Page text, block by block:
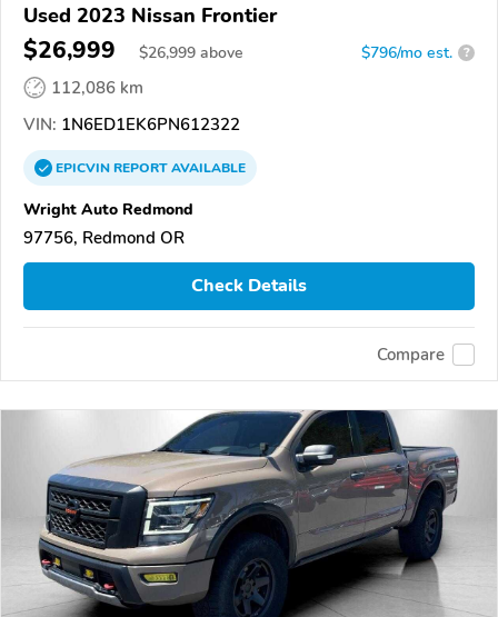
Used 2023 Nissan Frontier
$26,999 $26,999 above $796/mo est. ?
112,086 km
VIN: 1N6ED1EK6PN612322
EPICVINREPORTAVAILABLE
Wright Auto Redmond
97756, Redmond OR
Check Details
Compare